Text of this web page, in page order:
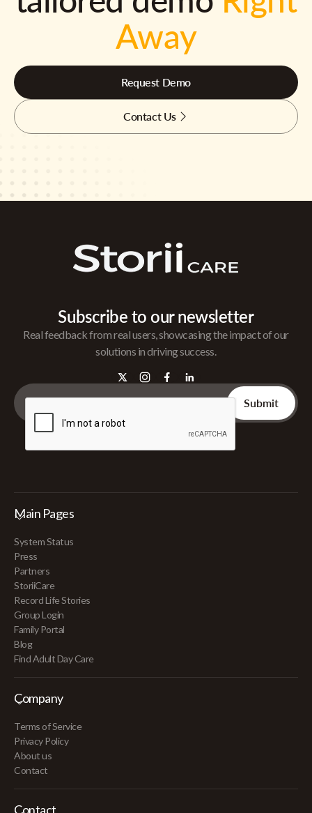
Away
Request Demo
Contact Us
Subscribe to our newsletter
Real feedback from real users, showcasing the impact of our
solutions in driving success.
Main Pages
System Status
Press
Partners
StoriiCare
Record Life Stories
Group Login
Family Portal
Blog
Find Adult Day Care
Company
Terms of Service
Privacy Policy
About us
Contact
Contact